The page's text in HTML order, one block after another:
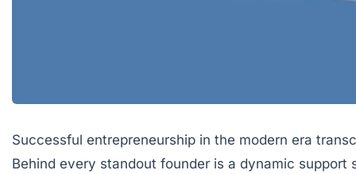
Successful entrepreneurship in the modern era
Behind every standout founder is a dynamic